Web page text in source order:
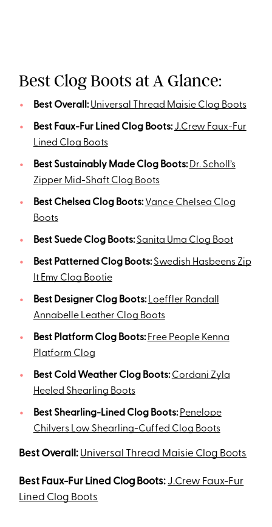
Best Clog Boots at A Glance:
Best Overall:Universal Thread Maisie Clog Boots
Best Faux-Fur Lined Clog Boots:J.Crew Faux-Fur
Lined Clog Boots
Best Sustainably Made Clog Boots: Dr. Scholl’s
Zipper Mid-Shaft Clog Boots
Best Chelsea Clog Boots:Vance Chelsea Clog
Boots
Best Suede Clog Boots:Sanita Uma Clog Boot
Best Patterned Clog Boots:Swedish Hasbeens Zip
It Emy Clog Bootie
Best Designer Clog Boots: Loeffler Randall
Annabelle Leather Clog Boots
Best Platform Clog Boots: Free People Kenna
Platform Clog
Best Cold Weather Clog Boots:Cordani Zyla
Heeled Shearling Boots
Best Shearling-Lined Clog Boots: Penelope
Chilvers Low Shearling-Cuffed Clog Boots
Best Overall: Universal Thread Maisie Clog Boots
Best Faux-Fur Lined Clog Boots: J.Crew Faux-Fur
Lined Clog Boots